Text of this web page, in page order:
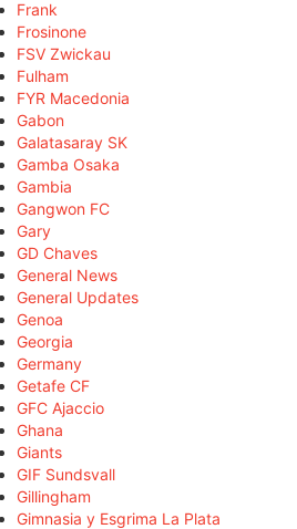
Frank
Frosinone
FSV Zwickau
Fulham
FYR Macedonia
Gabon
Galatasaray SK
Gamba Osaka
Gambia
Gangwon FC
Gary
GD Chaves
General News
General Updates
Genoa
Georgia
Germany
Getafe CF
GFC Ajaccio
Ghana
Giants
GIF Sundsvall
Gillingham
Gimnasia y Esgrima La Plata